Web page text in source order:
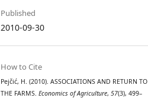
Published
2010-09-30
How to Cite
Pejčić, H. (2010). ASSOCIATIONS AND RETURN TO
THE FARMS.Economics of Agriculture,57(3), 499–